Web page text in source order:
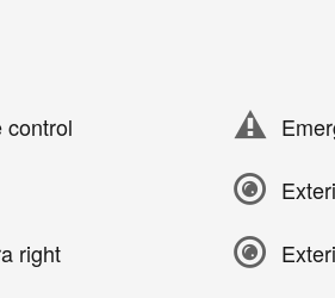
control
right